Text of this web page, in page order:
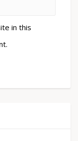
in this